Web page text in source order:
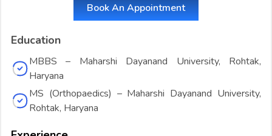
Book An Appointment
Education
MBBS – Maharshi Dayanand University, Rohtak,
Haryana
MS (Orthopaedics) – Maharshi Dayanand University,
Rohtak, Haryana